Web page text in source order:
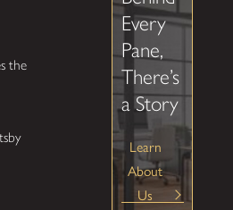
the
Every
Pane,
There’s
a Story
Learn
About
Us